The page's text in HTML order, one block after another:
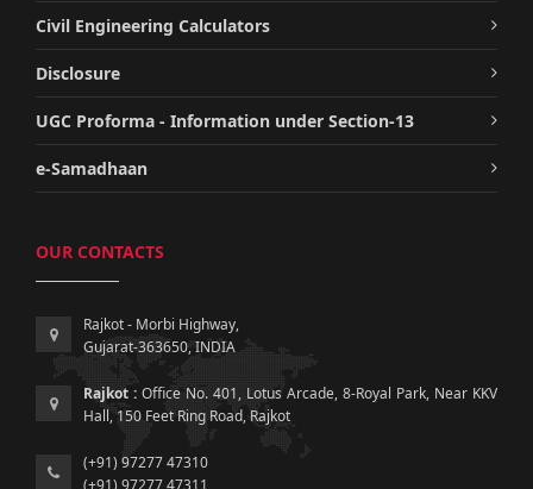
Civil Engineering Calculators
Disclosure
UGC Proforma - Information under Section-13
e-Samadhaan
OUR CONTACTS
Rajkot - Morbi Highway,
Gujarat-363650, INDIA
Rajkot : Office No. 401, Lotus Arcade, 8-Royal Park, Near KKV
Hall, 150 Feet Ring Road, Rajkot
(+91) 97277 47310
(+91) 97277 47311